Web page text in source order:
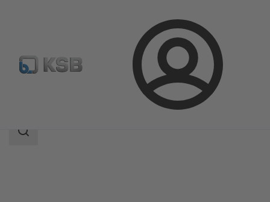
Login
Product Catalogue SICCA 150-600 GLC
Search